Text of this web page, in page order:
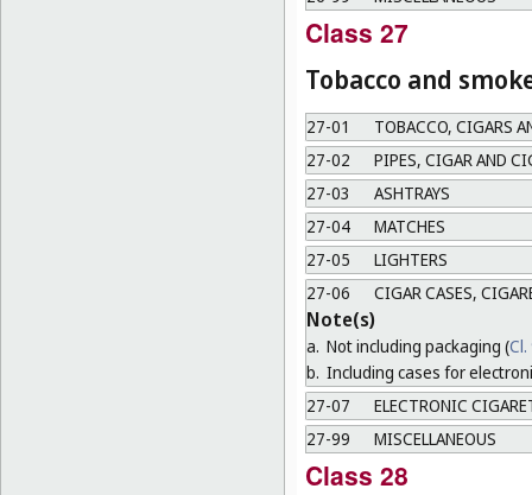
Class 27
Tobacco and
27-01
TOBACCO, CIGARS
27-02
PIPES, CIGAR AND
27-03
ASHTRAYS
27-04
MATCHES
27-05
LIGHTERS
27-06
CIGAR CASES,
Note(s)
a. Not including packaging (Cl.
b. Including cases for
27-07
ELECTRONIC
27-99
MISCELLANEOUS
Class 28